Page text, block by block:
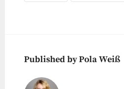
Published by Pola Weiß